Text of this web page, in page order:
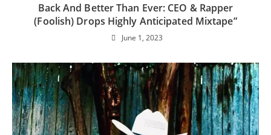
Back And Better Than Ever: CEO & Rapper
(Foolish) Drops Highly Anticipated Mixtape”
June 1, 2023